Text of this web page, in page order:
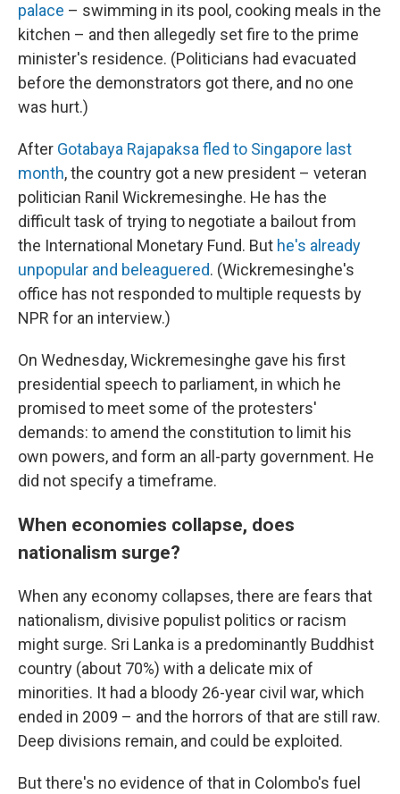
palace – swimming in its pool, cooking meals in the
kitchen – and then allegedly set fire to the prime
minister's residence. (Politicians had evacuated
before the demonstrators got there, and no one
was hurt.)
After Gotabaya Rajapaksa fled to Singapore last
month, the country got a new president – veteran
politician Ranil Wickremesinghe. He has the
difficult task of trying to negotiate a bailout from
the International Monetary Fund. But he's already
unpopular and beleaguered. (Wickremesinghe's
office has not responded to multiple requests by
NPR for an interview.)
On Wednesday, Wickremesinghe gave his first
presidential speech to parliament, in which he
promised to meet some of the protesters'
demands: to amend the constitution to limit his
own powers, and form an all-party government. He
did not specify a timeframe.
When economies collapse, does
nationalism surge?
When any economy collapses, there are fears that
nationalism, divisive populist politics or racism
might surge. Sri Lanka is a predominantly Buddhist
country (about 70%) with a delicate mix of
minorities. It had a bloody 26-year civil war, which
ended in 2009 – and the horrors of that are still raw.
Deep divisions remain, and could be exploited.
But there's no evidence of that in Colombo's fuel